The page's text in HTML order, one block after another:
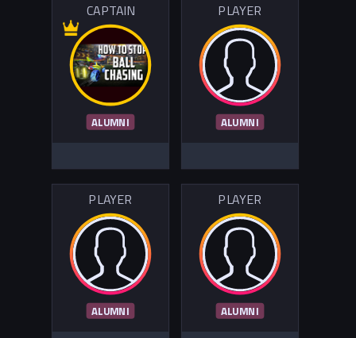
CAPTAIN
ALUMNI
PLAYER
ALUMNI
PLAYER
ALUMNI
PLAYER
ALUMNI